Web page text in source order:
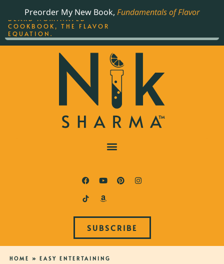
Preorder My New Book, Fundamentals of Flavor
SUBSCRIBE
HOME » EASY ENTERTAINING
THE BEST-SELLING JAMES
BEARD NOMINATED
COOKBOOK, THE FLAVOR
EQUATION.